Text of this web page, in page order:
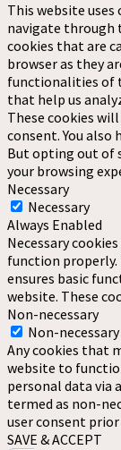
This website
navigate through
cookies that are
browser as they
functionalities of
that help us
These cookies
consent. You
But opting out of
your browsing
Necessary
Necessary
Always Enabled
Necessary
function properly.
ensures basic
website. These
Non-necessary
Non-necessary
Any cookies that
website to
personal data via
termed as non-
user consent
SAVE & ACCEPT